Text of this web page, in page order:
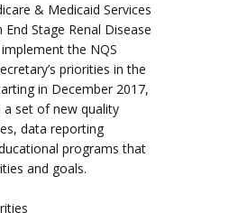
& Medicaid Services
Stage Renal Disease
the NQS
priorities in the
in December 2017,
a set of new quality
data reporting
programs that
and goals.